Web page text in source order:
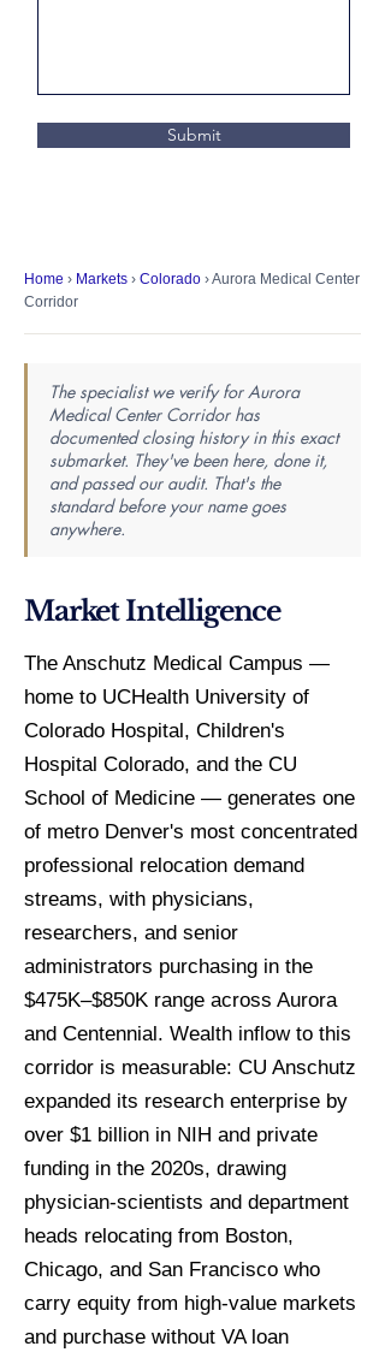
Submit
Home › Markets › Colorado › Aurora Medical Center
Corridor
The specialist we verify for Aurora
Medical Center Corridor has
documented closing history in this exact
submarket. They've been here, done it,
and passed our audit. That's the
standard before your name goes
anywhere.
Market Intelligence
The Anschutz Medical Campus —
home to UCHealth University of
Colorado Hospital, Children's
Hospital Colorado, and the CU
School of Medicine — generates one
of metro Denver's most concentrated
professional relocation demand
streams, with physicians,
researchers, and senior
administrators purchasing in the
$475K–$850K range across Aurora
and Centennial. Wealth inflow to this
corridor is measurable: CU Anschutz
expanded its research enterprise by
over $1 billion in NIH and private
funding in the 2020s, drawing
physician-scientists and department
heads relocating from Boston,
Chicago, and San Francisco who
carry equity from high-value markets
and purchase without VA loan